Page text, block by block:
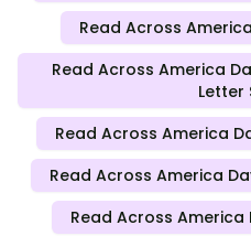
Read Across
Read Across America
Letter
Read Across America
Read Across America
Read Across America